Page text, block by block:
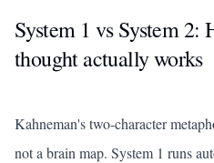
System 1 vs System
thought actually works
Kahneman's two-character
not a brain map. System 1 runs